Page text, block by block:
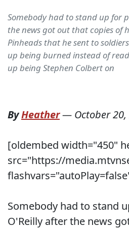
Somebody had to stand up for
the news got out that copies of
Pinheads that he sent to
up being burned instead of
up being Stephen Colbert on
ByHeather— October 20,
[oldembed width="450"
src="https://
Somebody had to stand
O'Reilly after the news